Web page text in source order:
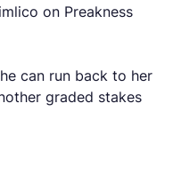
on Preakness
can run back to her
graded stakes